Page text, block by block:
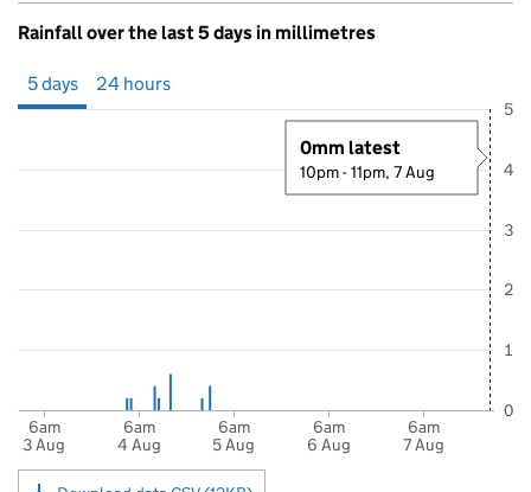
Rainfall over the last 5 days in millimetres
5 days 24 hours
6am
3 Aug
6am
4 Aug
6am
5 Aug
6am
6 Aug
6am
7 Aug
0
1
2
3
4
5
0mm latest
10pm - 11pm, 7 Aug